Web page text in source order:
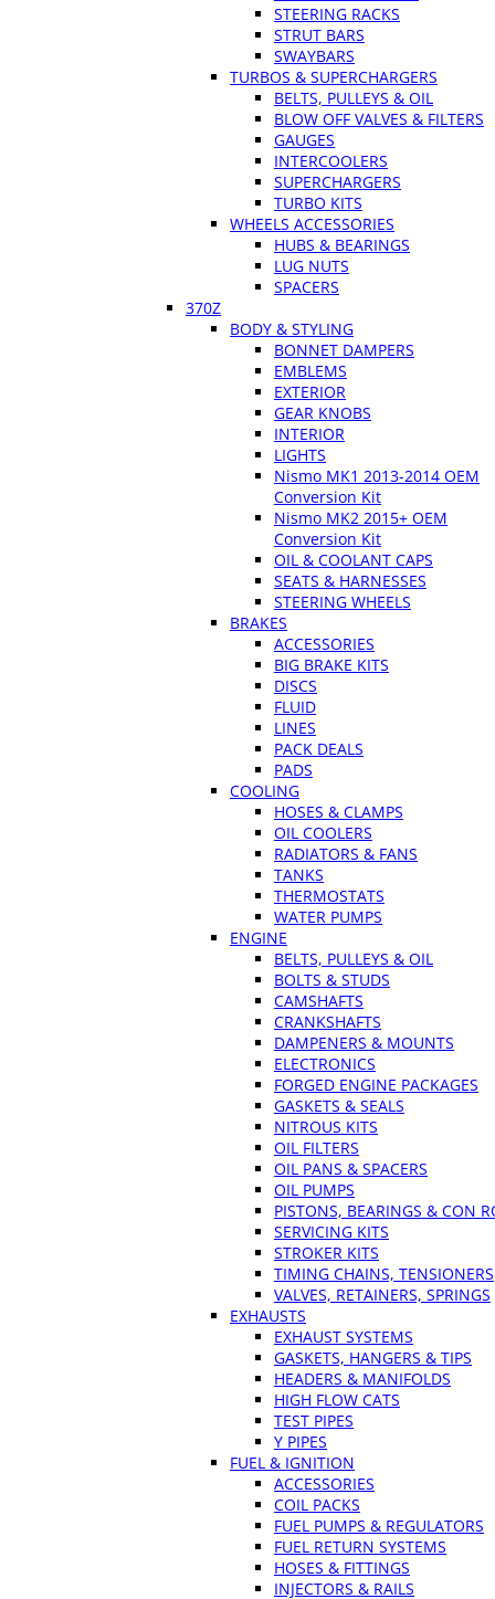
STEERING RACKS
STRUT BARS
SWAYBARS
TURBOS & SUPERCHARGERS
BELTS, PULLEYS & OIL
BLOW OFF VALVES & FILTERS
GAUGES
INTERCOOLERS
SUPERCHARGERS
TURBO KITS
WHEELS ACCESSORIES
HUBS & BEARINGS
LUG NUTS
SPACERS
370Z
BODY & STYLING
BONNET DAMPERS
EMBLEMS
EXTERIOR
GEAR KNOBS
INTERIOR
LIGHTS
Nismo MK1 2013-2014 OEM
Conversion Kit
Nismo MK2 2015+ OEM
Conversion Kit
OIL & COOLANT CAPS
SEATS & HARNESSES
STEERING WHEELS
BRAKES
ACCESSORIES
BIG BRAKE KITS
DISCS
FLUID
LINES
PACK DEALS
PADS
COOLING
HOSES & CLAMPS
OIL COOLERS
RADIATORS & FANS
TANKS
THERMOSTATS
WATER PUMPS
ENGINE
BELTS, PULLEYS & OIL
BOLTS & STUDS
CAMSHAFTS
CRANKSHAFTS
DAMPENERS & MOUNTS
ELECTRONICS
FORGED ENGINE PACKAGES
GASKETS & SEALS
NITROUS KITS
OIL FILTERS
OIL PANS & SPACERS
OIL PUMPS
PISTONS, BEARINGS & CON
SERVICING KITS
STROKER KITS
TIMING CHAINS, TENSIONERS
VALVES, RETAINERS, SPRINGS
EXHAUSTS
EXHAUST SYSTEMS
GASKETS, HANGERS & TIPS
HEADERS & MANIFOLDS
HIGH FLOW CATS
TEST PIPES
Y PIPES
FUEL & IGNITION
ACCESSORIES
COIL PACKS
FUEL PUMPS & REGULATORS
FUEL RETURN SYSTEMS
HOSES & FITTINGS
INJECTORS & RAILS